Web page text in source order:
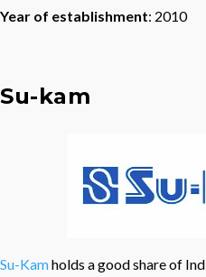
Year of establishment: 2010
Su-kam
Su-Kamholds a good share of